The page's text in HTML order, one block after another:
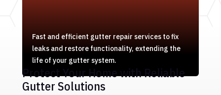
Fast and efficient gutter repair services to fix
leaks and restore functionality, extending the
life of your gutter system.
Protect Your Home with Reliable
Gutter Solutions